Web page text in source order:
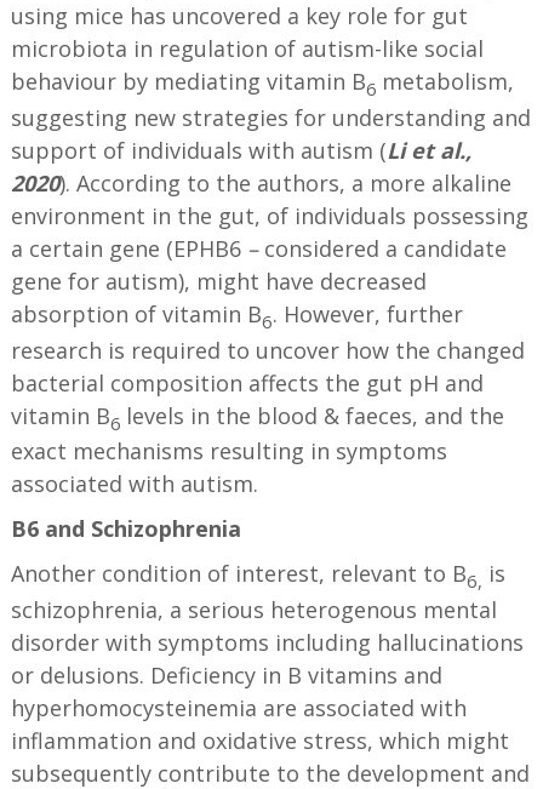
using mice has uncovered a key role for gut
microbiota in regulation of autism-like social
behaviour by mediating vitamin B6 metabolism,
suggesting new strategies for understanding and
support of individuals with autism (Li et al.,
2020). According to the authors, a more alkaline
environment in the gut, of individuals possessing
a certain gene (EPHB6 – considered a candidate
gene for autism), might have decreased
absorption of vitamin B6. However, further
research is required to uncover how the changed
bacterial composition affects the gut pH and
vitamin B6 levels in the blood & faeces, and the
exact mechanisms resulting in symptoms
associated with autism.
B6 and Schizophrenia
Another condition of interest, relevant to B6, is
schizophrenia, a serious heterogenous mental
disorder with symptoms including hallucinations
or delusions. Deficiency in B vitamins and
hyperhomocysteinemia are associated with
inflammation and oxidative stress, which might
subsequently contribute to the development and